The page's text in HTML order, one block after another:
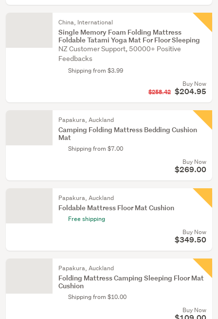
China, International
Single Memory Foam Folding Mattress
Foldable Tatami Yoga Mat For Floor Sleeping
NZ Customer Support, 50000+ Positive
Feedbacks
Shipping from $3.99
Buy Now
$258.42 $204.95
Papakura, Auckland
Camping Folding Mattress Bedding Cushion
Mat
Shipping from $7.00
Buy Now
$269.00
Papakura, Auckland
Foldable Mattress Floor Mat Cushion
Free shipping
Buy Now
$349.50
Papakura, Auckland
Folding Mattress Camping Sleeping Floor Mat
Cushion
Shipping from $10.00
Buy Now